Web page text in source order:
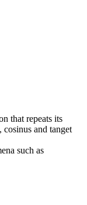
that repeats its
cosinus and tanget
such as